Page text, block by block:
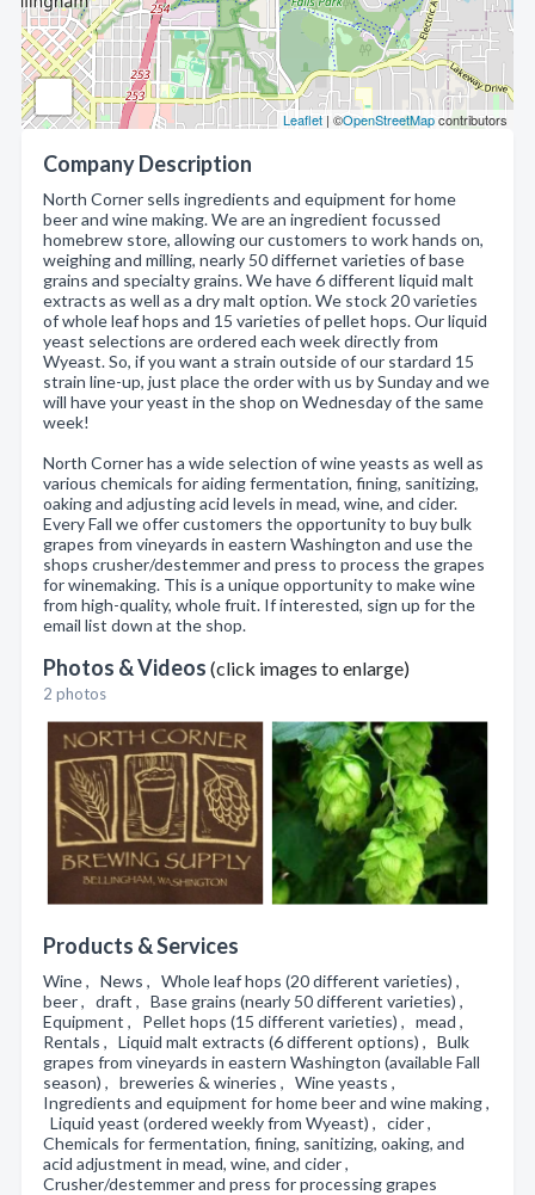
Leaflet | ©OpenStreetMapcontributors
Company Description
North Corner sells ingredients and equipment for home
beer and wine making. We are an ingredient focussed
homebrew store, allowing our customers to work hands on,
weighing and milling, nearly 50 differnet varieties of base
grains and specialty grains. We have 6 different liquid malt
extracts as well as a dry malt option. We stock 20 varieties
of whole leaf hops and 15 varieties of pellet hops. Our liquid
yeast selections are ordered each week directly from
Wyeast. So, if you want a strain outside of our stardard 15
strain line-up, just place the order with us by Sunday and we
will have your yeast in the shop on Wednesday of the same
week!
North Corner has a wide selection of wine yeasts as well as
various chemicals for aiding fermentation, fining, sanitizing,
oaking and adjusting acid levels in mead, wine, and cider.
Every Fall we offer customers the opportunity to buy bulk
grapes from vineyards in eastern Washington and use the
shops crusher/destemmer and press to process the grapes
for winemaking. This is a unique opportunity to make wine
from high-quality, whole fruit. If interested, sign up for the
email list down at the shop.
Photos & Videos (click images to enlarge)
2 photos
Products & Services
Wine , News , Whole leaf hops (20 different varieties) ,
beer , draft , Base grains (nearly 50 different varieties) ,
Equipment , Pellet hops (15 different varieties) , mead ,
Rentals , Liquid malt extracts (6 different options) , Bulk
grapes from vineyards in eastern Washington (available Fall
season) , breweries & wineries , Wine yeasts ,
Ingredients and equipment for home beer and wine making ,
Liquid yeast (ordered weekly from Wyeast) , cider ,
Chemicals for fermentation, fining, sanitizing, oaking, and
acid adjustment in mead, wine, and cider ,
Crusher/destemmer and press for processing grapes